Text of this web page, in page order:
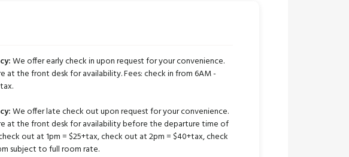
We offer early check in upon request for your convenience.
at the front desk for availability. Fees: check in from 6AM -
We offer late check out upon request for your convenience.
at the front desk for availability before the departure time of
check out at 1pm = $25+tax, check out at 2pm = $40+tax, check
subject to full room rate.